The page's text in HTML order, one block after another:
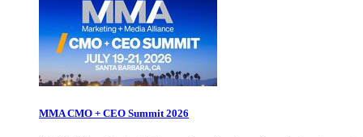
MMA CMO + CEO Summit 2026